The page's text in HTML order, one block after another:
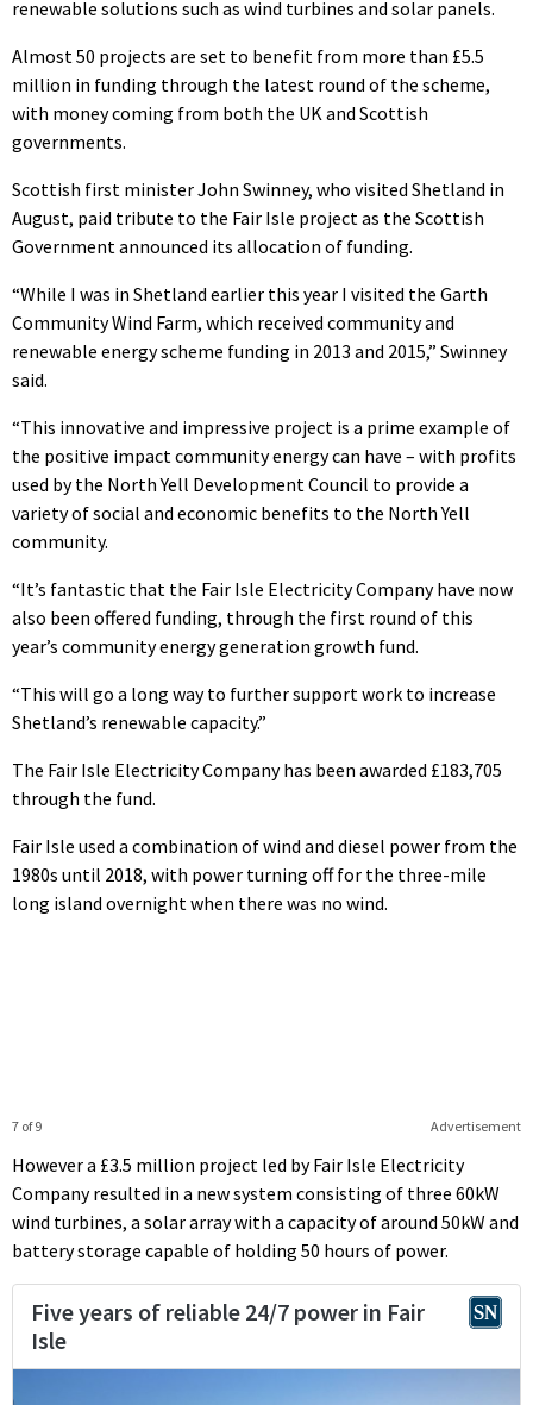
renewable solutions such as wind turbines and solar panels.
Almost 50 projects are set to benefit from more than £5.5
million in funding through the latest round of the scheme,
with money coming from both the UK and Scottish
governments.
Scottish first minister John Swinney, who visited Shetland in
August, paid tribute to the Fair Isle project as the Scottish
Government announced its allocation of funding.
“While I was in Shetland earlier this year I visited the Garth
Community Wind Farm, which received community and
renewable energy scheme funding in 2013 and 2015,” Swinney
said.
“This innovative and impressive project is a prime example of
the positive impact community energy can have – with profits
used by the North Yell Development Council to provide a
variety of social and economic benefits to the North Yell
community.
“It’s fantastic that the Fair Isle Electricity Company have now
also been offered funding, through the first round of this
year’s community energy generation growth fund.
“This will go a long way to further support work to increase
Shetland’s renewable capacity.”
The Fair Isle Electricity Company has been awarded £183,705
through the fund.
Fair Isle used a combination of wind and diesel power from the
1980s until 2018, with power turning off for the three-mile
long island overnight when there was no wind.
Advertisement
7 of 9
However a £3.5 million project led by Fair Isle Electricity
Company resulted in a new system consisting of three 60kW
wind turbines, a solar array with a capacity of around 50kW and
battery storage capable of holding 50 hours of power.